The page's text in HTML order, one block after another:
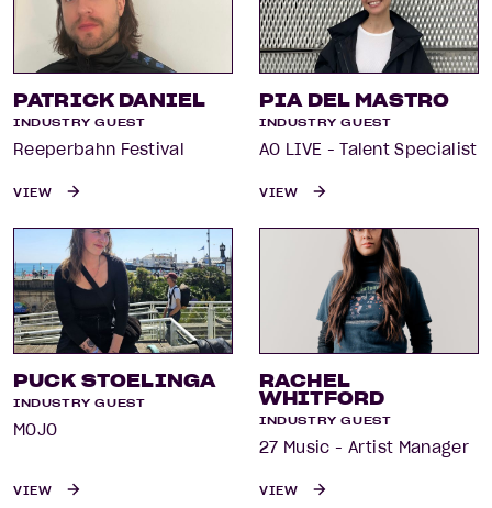
PATRICK DANIEL
INDUSTRY GUEST
Reeperbahn Festival
VIEW
PIA DEL MASTRO
INDUSTRY GUEST
AO LIVE - Talent Specialist
VIEW
PUCK STOELINGA
INDUSTRY GUEST
MOJO
VIEW
RACHEL
WHITFORD
INDUSTRY GUEST
27 Music - Artist Manager
VIEW